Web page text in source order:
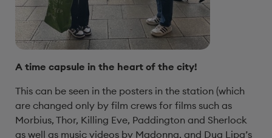
A time capsule in the heart of the city!
This can be seen in the posters in the station (which
are changed only by film crews for films such as
Morbius, Thor, Killing Eve, Paddington and Sherlock
as well as music videos by Madonna, and Dua Lipa’s